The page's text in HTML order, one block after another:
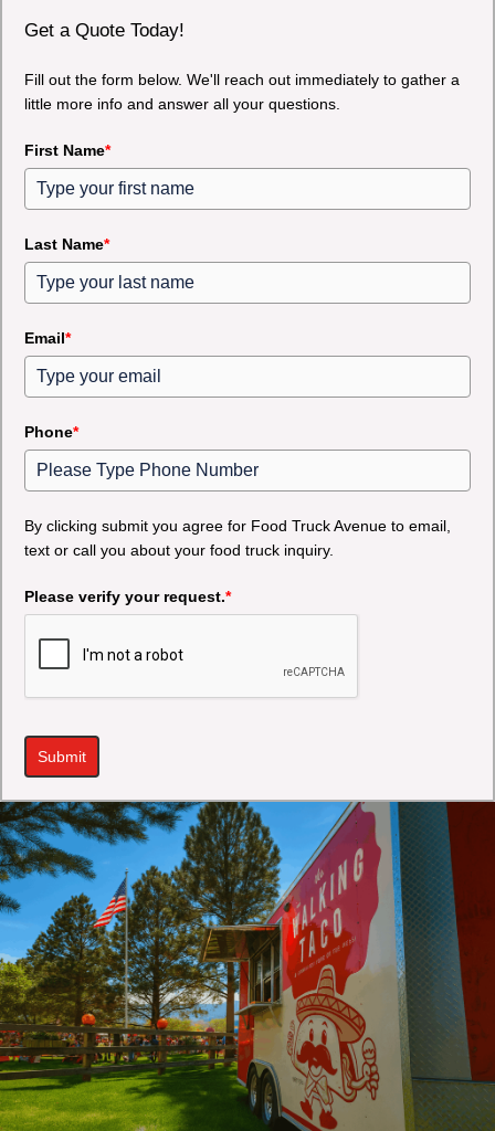
Get a Quote Today!
Fill out the form below. We'll reach out immediately to gather a
little more info and answer all your questions.
First Name*
Last Name*
Email*
Phone*
By clicking submit you agree for Food Truck Avenue to email,
text or call you about your food truck inquiry.
Please verify your request.*
Submit